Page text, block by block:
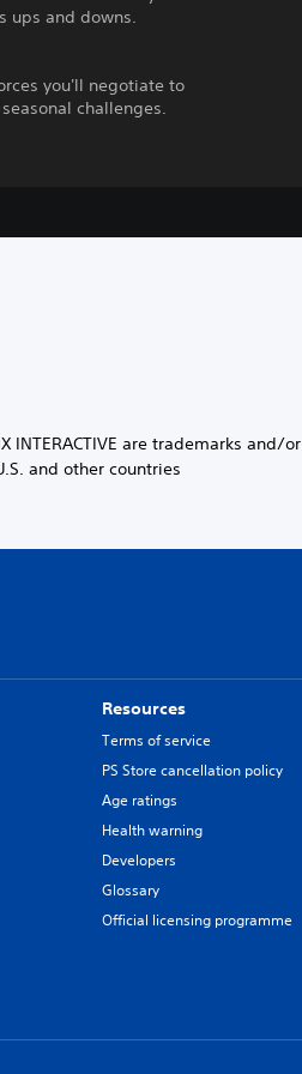
ups and downs.
you'll negotiate to
challenges.
INTERACTIVE are trademarks and/or
and other countries
Resources
Terms of service
PS Store cancellation policy
Age ratings
Health warning
Developers
Glossary
Official licensing programme